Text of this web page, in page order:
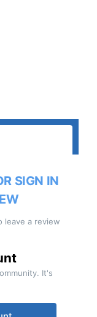
SIGN IN
leave a review
It's